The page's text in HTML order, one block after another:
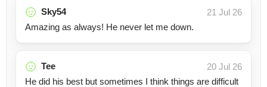
Sky54
21 Jul 26
Amazing as always! He never let me down.
Tee
20 Jul 26
He did his best but sometimes I think things are difficult